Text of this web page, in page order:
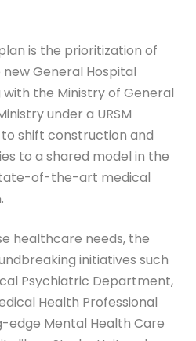
is the prioritization of
General Hospital
the Ministry of General
under a URSM
shift construction and
to a shared model in the
of-the-art medical
healthcare needs, the
initiatives such
Psychiatric Department,
Health Professional
edge Mental Health Care